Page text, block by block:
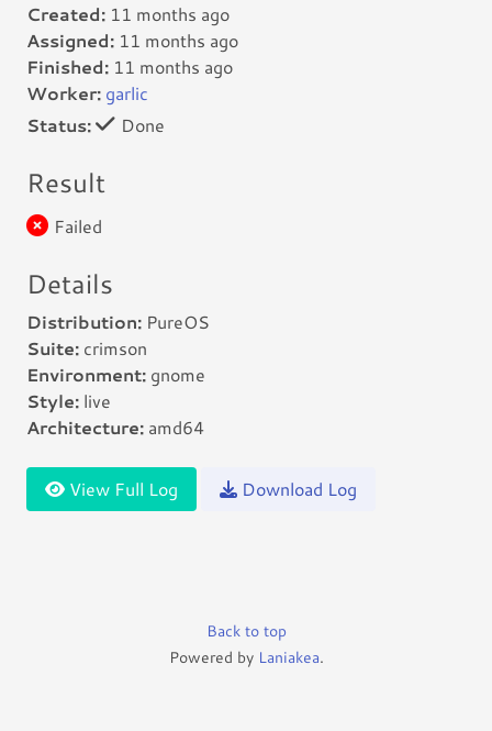
Created: 11 months ago
Assigned: 11 months ago
Finished: 11 months ago
Worker: garlic
Status:
Done
Result
Failed
Details
Distribution: PureOS
Suite: crimson
Environment: gnome
Style: live
Architecture: amd64
View Full Log Download Log
Back to top
Powered by Laniakea.